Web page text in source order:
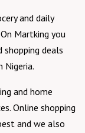
and daily
Martking you
shopping deals
Nigeria.
and home
Online shopping
and we also